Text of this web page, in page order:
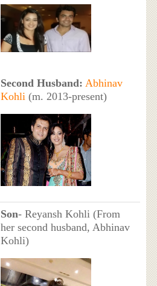
Second Husband: Abhinav
Kohli (m. 2013-present)
Son- Reyansh Kohli (From
her second husband, Abhinav
Kohli)